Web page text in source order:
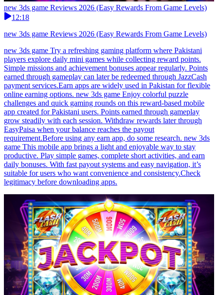
new 3ds game Reviews 2026 (Easy Rewards From Game Levels)
12:18
new 3ds game Reviews 2026 (Easy Rewards From Game Levels)
new 3ds game Try a refreshing gaming platform where Pakistani
players explore daily mini games while collecting reward points.
Simple missions and achievement bonuses appear regularly. Points
earned through gameplay can later be redeemed through JazzCash
payment services.Earn apps are widely used in Pakistan for flexible
online earning options. new 3ds game Enjoy colorful puzzle
challenges and quick gaming rounds on this reward-based mobile
app created for Pakistani users. Points earned through gameplay
grow steadily with each session. Withdraw rewards later through
EasyPaisa when your balance reaches the payout
requirement.Before using any earn app, do some research. new 3ds
game This mobile app brings a light and enjoyable way to stay
productive. Play simple games, complete short activities, and earn
daily bonuses. With fast payout systems and easy navigation, it’s
suitable for users who want convenience and consistency.Check
legitimacy before downloading apps.